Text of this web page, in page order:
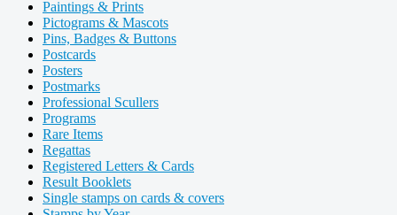
Paintings & Prints
Pictograms & Mascots
Pins, Badges & Buttons
Postcards
Posters
Postmarks
Professional Scullers
Programs
Rare Items
Regattas
Registered Letters & Cards
Result Booklets
Single stamps on cards & covers